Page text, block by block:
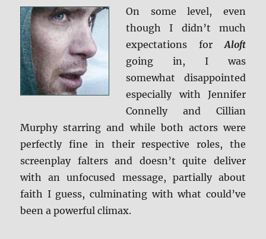
On some level, even
though I didn’t much
expectations forAloft
going in, I was
somewhat disappointed
especially with Jennifer
Connelly and Cillian
Murphy starring and while both actors were
perfectly fine in their respective roles, the
screenplay falters and doesn’t quite deliver
with an unfocused message, partially about
faith I guess, culminating with what could’ve
been a powerful climax.